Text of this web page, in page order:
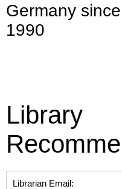
Germany since
1990
Library
Librarian Email: